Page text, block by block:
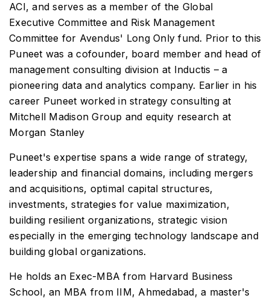
ACI, and serves as a member of the Global
Executive Committee and Risk Management
Committee for Avendus' Long Only fund. Prior to this
Puneet was a cofounder, board member and head of
management consulting division at Inductis – a
pioneering data and analytics company. Earlier in his
career Puneet worked in strategy consulting at
Mitchell Madison Group and equity research at
Morgan Stanley
Puneet's expertise spans a wide range of strategy,
leadership and financial domains, including mergers
and acquisitions, optimal capital structures,
investments, strategies for value maximization,
building resilient organizations, strategic vision
especially in the emerging technology landscape and
building global organizations.
He holds an Exec-MBA from Harvard Business
School, an MBA from IIM, Ahmedabad, a master's